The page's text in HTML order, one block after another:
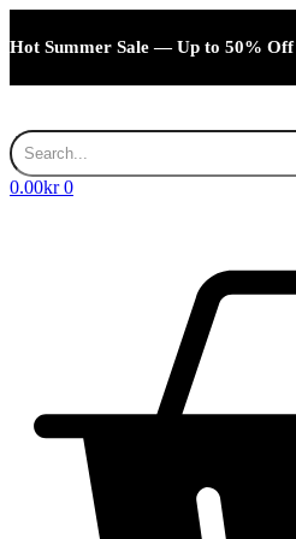
to
Hot Summer Sale — Up to 50% Off
0.00kr 0